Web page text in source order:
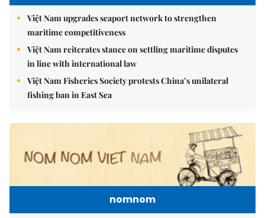
Việt Nam upgrades seaport network to strengthen
maritime competitiveness
Việt Nam reiterates stance on settling maritime disputes
in line with international law
Việt Nam Fisheries Society protests China’s unilateral
fishing ban in East Sea
nomnom